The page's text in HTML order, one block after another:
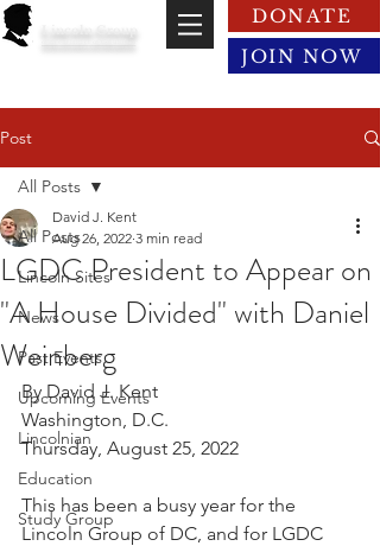
Lincoln Group
DONATE
JOIN NOW
Post
All Posts
Lincoln Sites
News
Past Events
Upcoming Events
Lincolnian
Education
Study Group
All Posts
LGDC President to Appear on
"A House Divided" with Daniel
Weinberg
David J. Kent
Aug 26, 2022 3 min read
By David J. Kent
Washington, D.C.
Thursday, August 25, 2022
This has been a busy year for the
Lincoln Group of DC, and for LGDC